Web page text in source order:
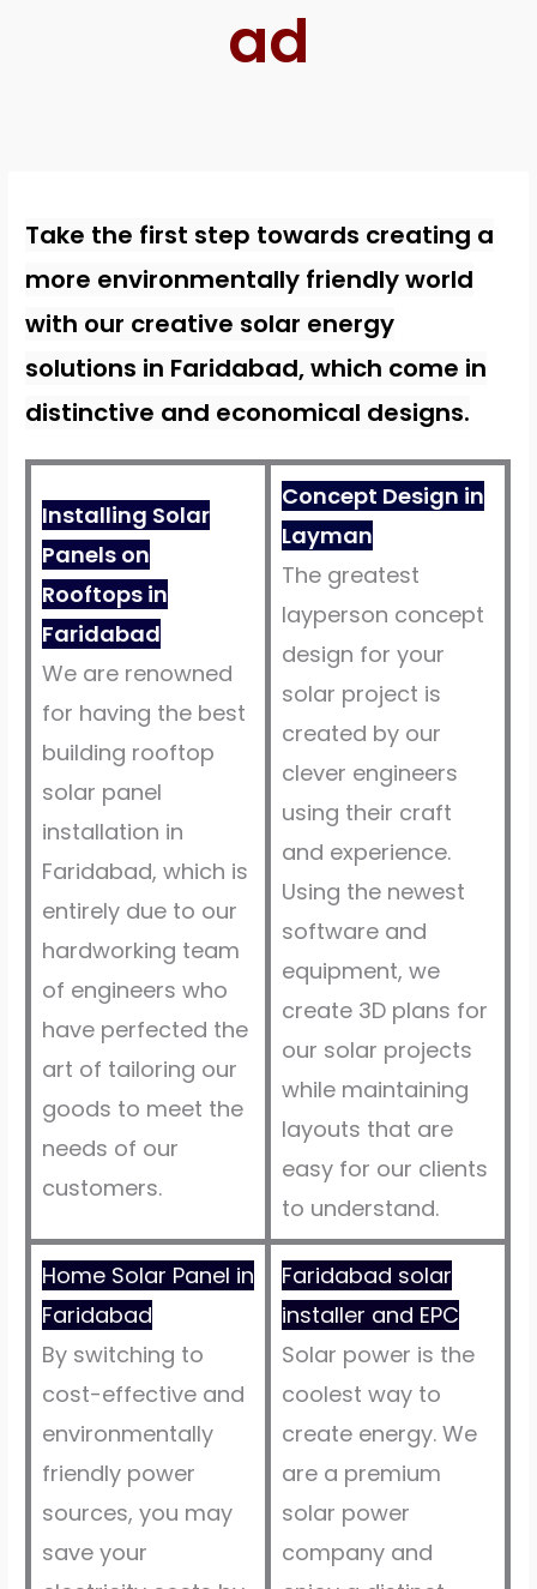
ad
Take the first step towards creating a
more environmentally friendly world
with our creative solar energy
solutions in Faridabad, which come in
distinctive and economical designs.
Installing Solar
Panels on
Rooftops in
Faridabad
We are renowned
for having the best
building rooftop
solar panel
installation in
Faridabad, which is
entirely due to our
hardworking team
of engineers who
have perfected the
art of tailoring our
goods to meet the
needs of our
customers.
Concept Design in
Layman
The greatest
layperson concept
design for your
solar project is
created by our
clever engineers
using their craft
and experience.
Using the newest
software and
equipment, we
create 3D plans for
our solar projects
while maintaining
layouts that are
easy for our clients
to understand.
Home Solar Panel in
Faridabad
By switching to
cost-effective and
environmentally
friendly power
sources, you may
save your
Faridabad solar
installer and EPC
Solar power is the
coolest way to
create energy. We
are a premium
solar power
company and